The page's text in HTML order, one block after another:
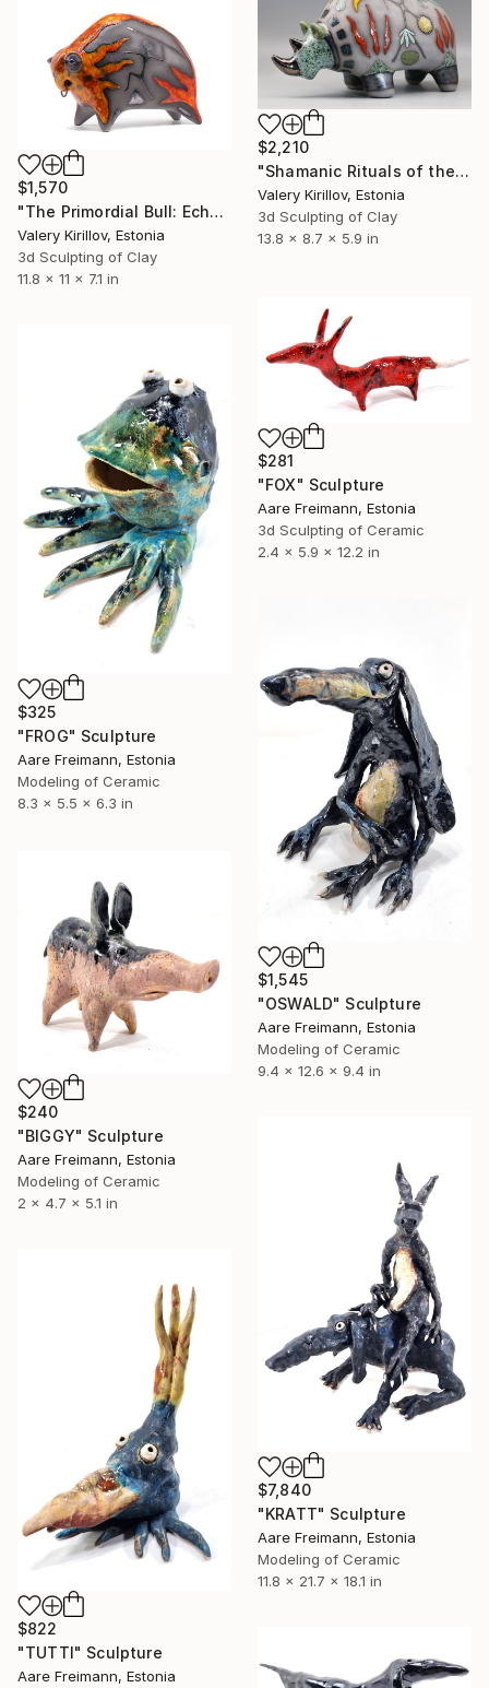
$2,210
"Shamanic Rituals of the Rhino" Sculpture
Valery Kirillov, Estonia
3d Sculpting of Clay
13.8 x 8.7 x 5.9 in
$1,570
"The Primordial Bull: Echoes of the Hunt" Sculpture
Valery Kirillov, Estonia
3d Sculpting of Clay
11.8 x 11 x 7.1 in
$281
"FOX" Sculpture
Aare Freimann, Estonia
3d Sculpting of Ceramic
2.4 x 5.9 x 12.2 in
$325
"FROG" Sculpture
Aare Freimann, Estonia
Modeling of Ceramic
8.3 x 5.5 x 6.3 in
$1,545
"OSWALD" Sculpture
Aare Freimann, Estonia
Modeling of Ceramic
9.4 x 12.6 x 9.4 in
$240
"BIGGY" Sculpture
Aare Freimann, Estonia
Modeling of Ceramic
2 x 4.7 x 5.1 in
$7,840
"KRATT" Sculpture
Aare Freimann, Estonia
Modeling of Ceramic
11.8 x 21.7 x 18.1 in
$822
"TUTTI" Sculpture
Aare Freimann, Estonia